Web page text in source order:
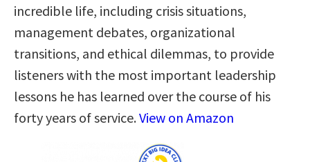
incredible life, including crisis situations,
management debates, organizational
transitions, and ethical dilemmas, to provide
listeners with the most important leadership
lessons he has learned over the course of his
forty years of service.View on Amazon